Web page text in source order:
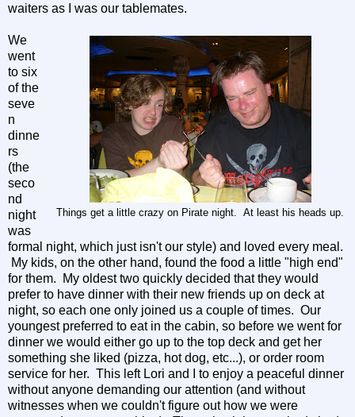
waiters as I was our tablemates.
Things get a little crazy on Pirate night. At least his heads up.
We
went
to six
of the
seve
n
dinne
rs
(the
seco
nd
night
was
formal night, which just isn't our style) and loved every meal.
My kids, on the other hand, found the food a little "high end"
for them. My oldest two quickly decided that they would
prefer to have dinner with their new friends up on deck at
night, so each one only joined us a couple of times. Our
youngest preferred to eat in the cabin, so before we went for
dinner we would either go up to the top deck and get her
something she liked (pizza, hot dog, etc...), or order room
service for her. This left Lori and I to enjoy a peaceful dinner
without anyone demanding our attention (and without
witnesses when we couldn't figure out how we were